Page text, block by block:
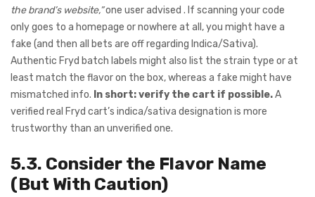
the brand’s website,”one user advised . If scanning your code
only goes to a homepage or nowhere at all, you might have a
fake (and then all bets are off regarding Indica/Sativa).
Authentic Fryd batch labels might also list the strain type or at
least match the flavor on the box, whereas a fake might have
mismatched info. In short: verify the cart if possible.A
verified real Fryd cart’s indica/sativa designation is more
trustworthy than an unverified one.
5.3. Consider the Flavor Name
(But With Caution)